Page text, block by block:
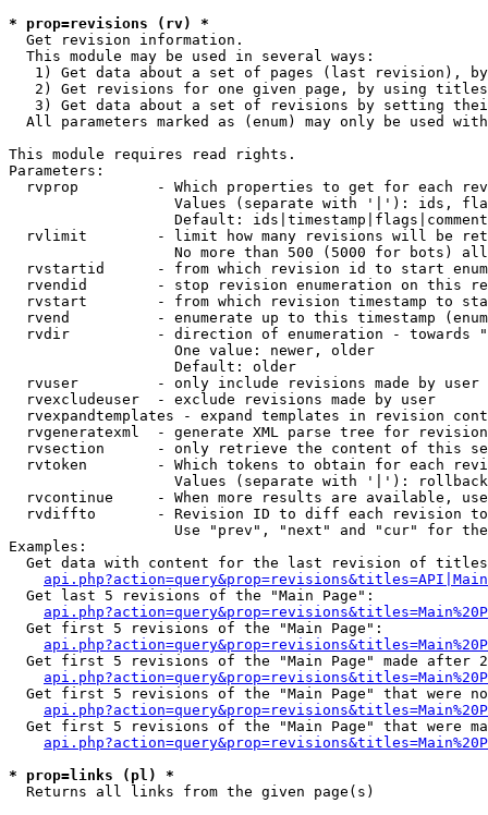
* prop=revisions (rv) *
Get revision information.
  This module may be used in several ways:
1) Get data about a set of pages (last revision),
2) Get revisions for one given page, by using
3) Get data about a set of revisions by setting
All parameters marked as (enum) may only be used
This module requires read rights.
Parameters:
rvprop         - Which properties to get for each
Values (separate with '|'): ids,
Default:
rvlimit        - limit how many revisions will be
No more than 500 (5000 for bots)
rvstartid      - from which revision id to start
rvendid        - stop revision enumeration on this
rvstart        - from which revision timestamp to
rvend          - enumerate up to this timestamp
rvdir          - direction of enumeration - towards
                   One value: newer, older
                   Default: older
  rvuser         - only include revisions made by user
  rvexcludeuser  - exclude revisions made by user
rvexpandtemplates - expand templates in revision
rvgeneratexml  - generate XML parse tree for
rvsection      - only retrieve the content of this
rvtoken        - Which tokens to obtain for each
                   Values (separate with '|'): rollback
rvcontinue     - When more results are available,
rvdiffto       - Revision ID to diff each revision
Use "prev", "next" and "cur" for
Examples:
Get data with content for the last revision of
  Get last 5 revisions of the "Main Page":
  Get first 5 revisions of the "Main Page":
Get first 5 revisions of the "Main Page" made after
Get first 5 revisions of the "Main Page" that were
Get first 5 revisions of the "Main Page" that were
* prop=links (pl) *
Returns all links from the given page(s)